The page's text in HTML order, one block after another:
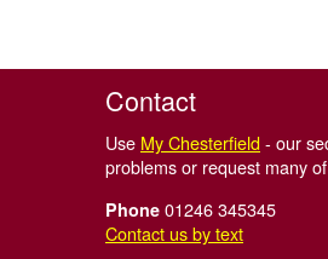
Contact
Use My Chesterfield- our
problems or request many
Phone 01246 345345
Contact us by text